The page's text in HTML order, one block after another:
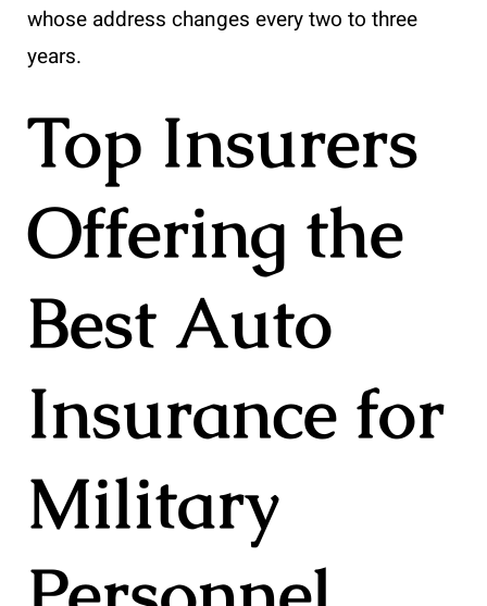
whose address changes every two to three
years.
Top Insurers
Offering the
Best Auto
Insurance for
Military